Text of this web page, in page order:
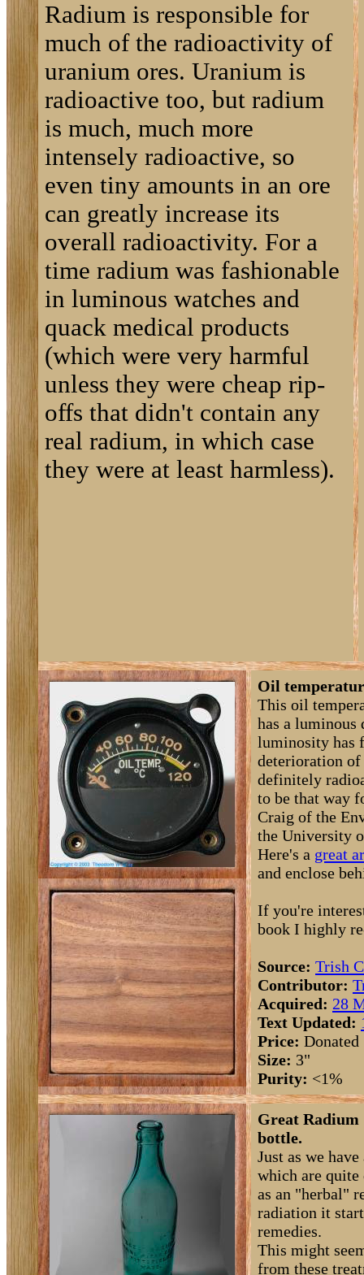
Radium is responsible for
much of the radioactivity of
uranium ores. Uranium is
radioactive too, but radium
is much, much more
intensely radioactive, so
even tiny amounts in an ore
can greatly increase its
overall radioactivity. For a
time radium was fashionable
in luminous watches and
quack medical products
(which were very harmful
unless they were cheap rip-
offs that didn't contain any
real radium, in which case
they were at least harmless).
Oil
This oil
has a
luminosity has
deterioration
definitely
to be that way
Craig of the
the University
Here's a great
and enclose
If you're
book I highly
Source: Trish
Contributor:
Acquired: 28
Text Updated:
Price: Donated
Size: 3"
Purity: <1%
Great Radium
bottle.
Just as we
which are quite
as an "herbal"
radiation it
remedies.
This might
from these